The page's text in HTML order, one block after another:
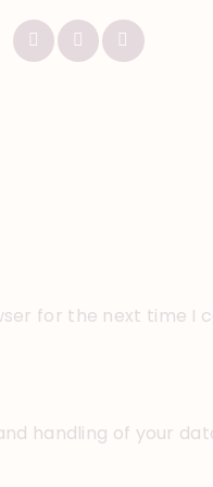
for the next time I
handling of your